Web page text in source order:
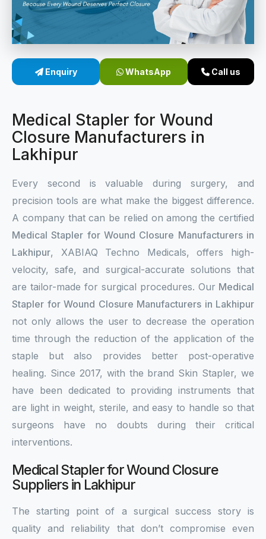
Sterile Skin Stapler
Linear Skin Stapler
Enquiry WhatsApp Call us
Medical Stapler for Wound
Closure Manufacturers in
Lakhipur
Every second is valuable during surgery, and
precision tools are what make the biggest difference.
A company that can be relied on among the certified
Medical Stapler for Wound Closure Manufacturers in
Lakhipur, XABIAQ Techno Medicals, offers high-
velocity, safe, and surgical-accurate solutions that
are tailor-made for surgical procedures. Our Medical
Stapler for Wound Closure Manufacturers in Lakhipur
not only allows the user to decrease the operation
time through the reduction of the application of the
staple but also provides better post-operative
healing. Since 2017, with the brand Skin Stapler, we
have been dedicated to providing instruments that
are light in weight, sterile, and easy to handle so that
surgeons have no doubts during their critical
interventions.
Medical Stapler for Wound Closure
Suppliers in Lakhipur
The starting point of a surgical success story is
quality and reliability that don’t compromise even